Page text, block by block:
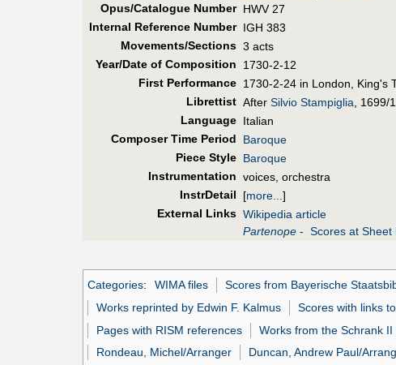
Opus/Catalogue Number HWV 27
Internal Reference Number IGH 383
Movements/Sections 3 acts
Year/Date of Composition
1730-2-12
First Performance 1730-2-24 in London, King's
Librettist After Silvio Stampiglia , 1699/
Language Italian
Composer Time Period
Baroque
Piece Style Baroque
Instrumentation voices, orchestra
InstrDetail
[more... ]
External Links Wikipedia article
Partenope - Scores at Sheet
Categories: WIMA files Scores from Bayerische
Works reprinted by Edwin F. Kalmus
Scores with links
Pages with RISM references
Works from the Schrank II
Rondeau, Michel/Arranger
Duncan, Andrew Paul/